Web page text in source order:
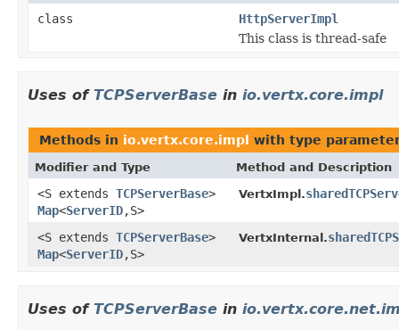
class
HttpServerImpl
This class is thread-safe
Uses of TCPServerBase in io.vertx.core.impl
Methods in io.vertx.core.impl with type
Modifier and Type Method and Description
<S extends TCPServerBase>
Map<ServerID,S>
VertxImpl.
<S extends TCPServerBase>
Map<ServerID,S>
VertxInternal.
Uses of TCPServerBase in